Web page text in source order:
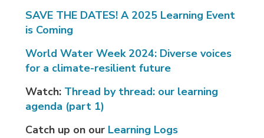
SAVE THE DATES! A 2025 Learning Event
is Coming
World Water Week 2024: Diverse voices
for a climate-resilient future
Watch: Thread by thread: our learning
agenda (part 1)
Catch up on our Learning Logs